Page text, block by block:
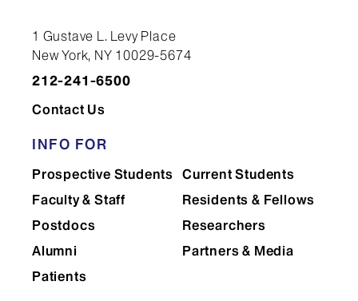
1 Gustave L. Levy Place
New York, NY 10029-5674
212-241-6500
Contact Us
INFO FOR
Prospective Students Current Students
Faculty & Staff
Residents & Fellows
Postdocs
Researchers
Alumni
Partners & Media
Patients